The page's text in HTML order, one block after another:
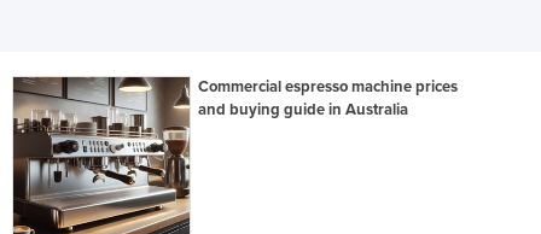
Commercial espresso machine prices
and buying guide in Australia